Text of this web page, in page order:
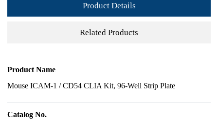
Product Details
Related Products
Product Name
Mouse ICAM-1 / CD54 CLIA Kit, 96-Well Strip Plate
Catalog No.